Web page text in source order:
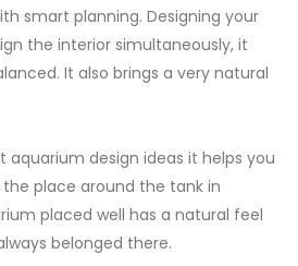
smart planning. Designing your
the interior simultaneously, it
It also brings a very natural
aquarium design ideas it helps you
place around the tank in
placed well has a natural feel
belonged there.